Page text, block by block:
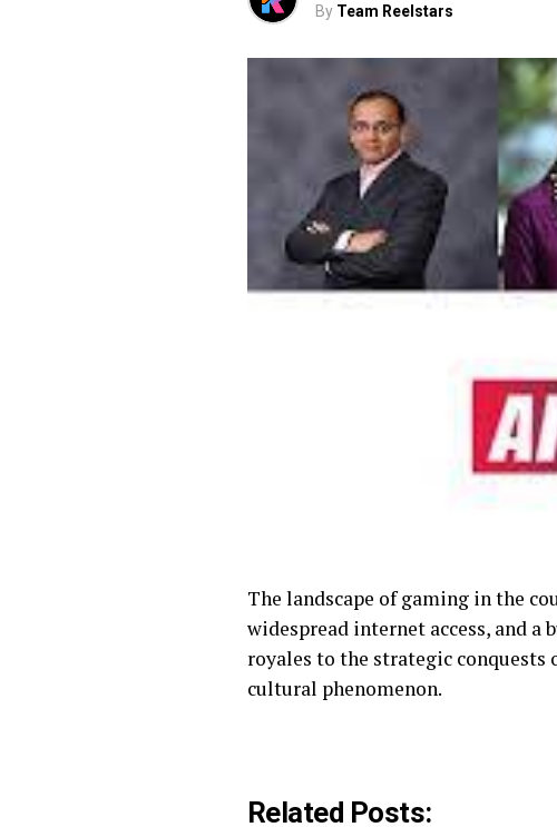
By Team Reelstars
The landscape of gaming in the
widespread internet access, and
royales to the strategic
cultural phenomenon.
Related Posts: